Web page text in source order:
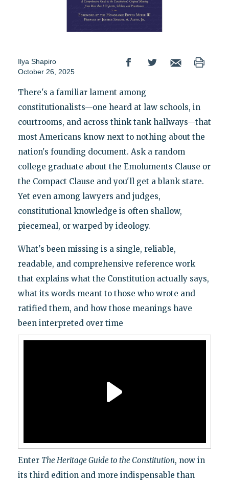
Ilya Shapiro
October 26, 2025
There's a familiar lament among
constitutionalists—one heard at law schools, in
courtrooms, and across think tank hallways—that
most Americans know next to nothing about the
nation's founding document. Ask a random
college graduate about the Emoluments Clause or
the Compact Clause and you'll get a blank stare.
Yet even among lawyers and judges,
constitutional knowledge is often shallow,
piecemeal, or warped by ideology.
What's been missing is a single, reliable,
readable, and comprehensive reference work
that explains what the Constitution actually says,
what its words meant to those who wrote and
ratified them, and how those meanings have
been interpreted over time
Enter The Heritage Guide to the Constitution, now in
its third edition and more indispensable than